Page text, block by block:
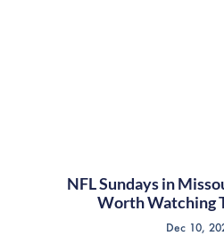
NFL Sundays in
Worth Watching
Dec 10,